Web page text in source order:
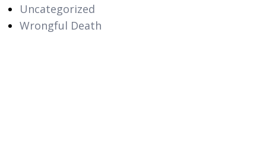
Uncategorized
Wrongful Death